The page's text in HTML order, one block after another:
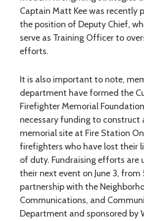
Captain Matt Kee was recently
the position of Deputy Chief,
serve as Training Officer to
efforts.
It is also important to note,
department have formed the
Firefighter Memorial
necessary funding to construct
memorial site at Fire Station
firefighters who have lost their
of duty. Fundraising efforts are
their next event on June 3, from
partnership with the
Communications, and
Department and sponsored by